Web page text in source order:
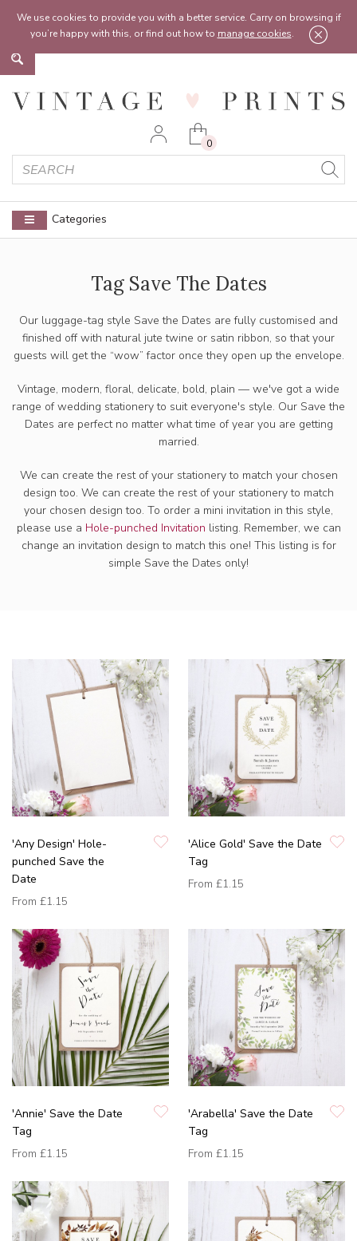
We use cookies to provide you with a better service. Carry on browsing if
you’re happy with this, or find out how to manage cookies.
0
Categories
Feel free to reach out:contact@vintageprints.co.uk or on 07950 00 00 60
Tag Save The Dates
Our luggage-tag style Save the Dates are fully customised and
finished off with natural jute twine or satin ribbon, so that your
guests will get the “wow” factor once they open up the envelope.
Vintage, modern, floral, delicate, bold, plain — we've got a wide
range of wedding stationery to suit everyone's style. Our Save the
Dates are perfect no matter what time of year you are getting
married.
We can create the rest of your stationery to match your chosen
design too. We can create the rest of your stationery to match
your chosen design too. To order a mini invitation in this style,
please use a Hole-punched Invitation listing. Remember, we can
change an invitation design to match this one! This listing is for
simple Save the Dates only!
'Any Design' Hole-
punched Save the
Date
From £1.15
'Alice Gold' Save the Date
Tag
From £1.15
'Annie' Save the Date
Tag
From £1.15
'Arabella' Save the Date
Tag
From £1.15